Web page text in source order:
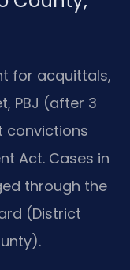
for acquittals,
PBJ (after 3
convictions
Act. Cases in
through the
(District